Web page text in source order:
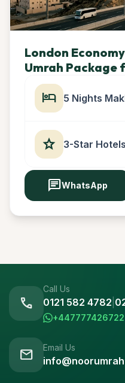
London
Umrah Package
hotel 5 Nights
star 3-Star
chatWhatsApp
call
Call Us
0121 582 4782
+447777426722
mail Email Us